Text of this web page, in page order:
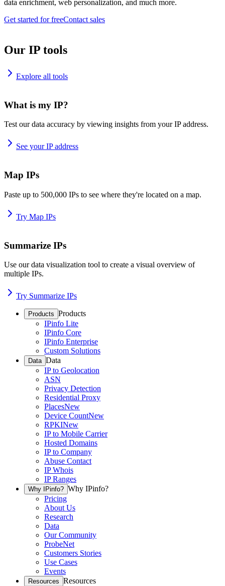
data enrichment, web personalization, and much more.
Get started for freeContact sales
Our IP tools
Explore all tools
What is my IP?
Test our data accuracy by viewing insights from your IP address.
See your IP address
Map IPs
Paste up to 500,000 IPs to see where they're located on a map.
Try Map IPs
Summarize IPs
Use our data visualization tool to create a visual overview of
multiple IPs.
Try Summarize IPs
Products Products
IPinfo Lite
IPinfo Core
IPinfo Enterprise
Custom Solutions
Data Data
IP to Geolocation
ASN
Privacy Detection
Residential Proxy
PlacesNew
Device CountNew
RPKINew
IP to Mobile Carrier
Hosted Domains
IP to Company
Abuse Contact
IP Whois
IP Ranges
Why IPinfo? Why IPinfo?
Pricing
About Us
Research
Data
Our Community
ProbeNet
Customers Stories
Use Cases
Events
Resources Resources